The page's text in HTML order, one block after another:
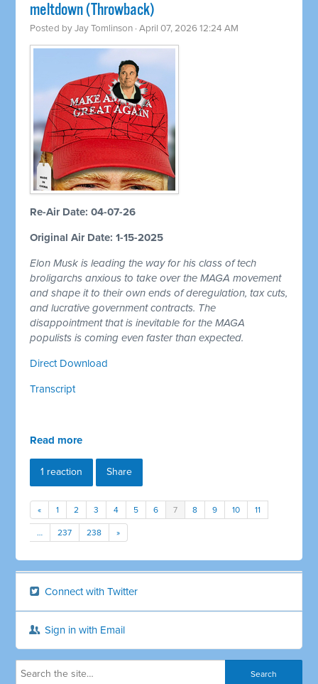
meltdown (Throwback)
Posted byJay Tomlinson · April 07, 2026 12:24 AM
Re-Air Date: 04-07-26
Original Air Date: 1-15-2025
Elon Musk is leading the way for his class of tech
broligarchs anxious to take over the MAGA movement
and shape it to their own ends of deregulation, tax cuts,
and lucrative government contracts. The
disappointment that is inevitable for the MAGA
populists is coming even faster than expected.
Direct Download
Transcript
Read more
1 reaction Share
« 1 2 3 4 5 6 7 8 9 10 11
… 237 238 »
Connect with Twitter
Sign in with Email